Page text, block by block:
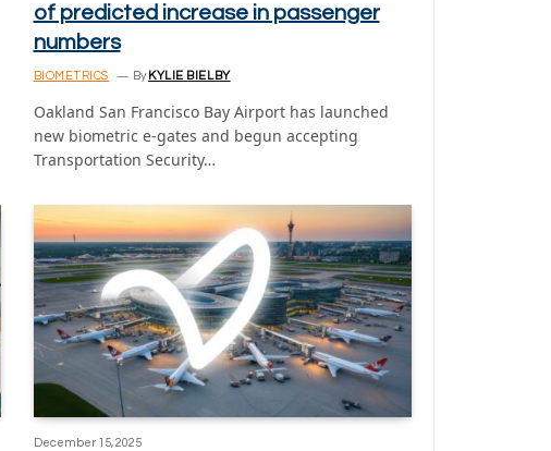
of predicted increase in passenger
numbers
BIOMETRICS By KYLIE BIELBY
Oakland San Francisco Bay Airport has launched
new biometric e-gates and begun accepting
Transportation Security…
December 15, 2025